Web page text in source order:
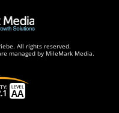
All rights reserved.
managed by MileMark Media.